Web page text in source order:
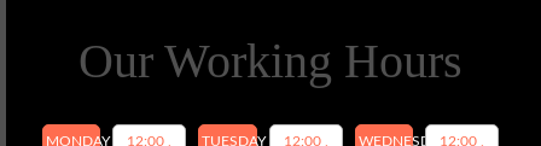
Our Working Hours
MONDAY
12:00 ,
TUESDAY
12:00 ,
WEDNESDAY12:00 ,